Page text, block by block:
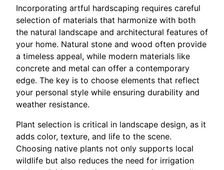
Incorporating artful hardscaping requires careful
selection of materials that harmonize with both
the natural landscape and architectural features of
your home. Natural stone and wood often provide
a timeless appeal, while modern materials like
concrete and metal can offer a contemporary
edge. The key is to choose elements that reflect
your personal style while ensuring durability and
weather resistance.
Plant selection is critical in landscape design, as it
adds color, texture, and life to the scene.
Choosing native plants not only supports local
wildlife but also reduces the need for irrigation